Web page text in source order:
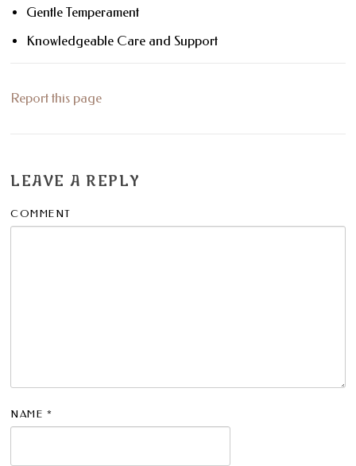
Gentle Temperament
Knowledgeable Care and Support
Report this page
LEAVE A REPLY
COMMENT
NAME *